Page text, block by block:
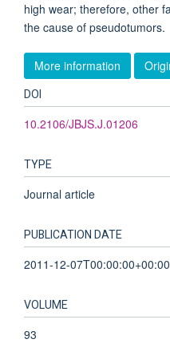
high wear; therefore, other
the cause of pseudotumors.
More information
DOI
10.2106/JBJS.J.01206
TYPE
Journal article
PUBLICATION DATE
2011-12-07T00:00:00+00:00
VOLUME
93